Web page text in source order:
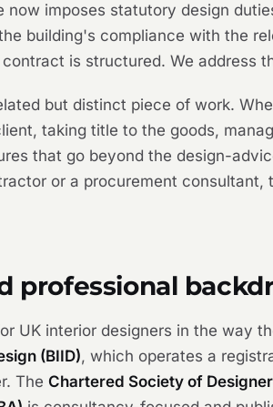
now imposes statutory design
building's compliance with the
is structured. We address
but distinct piece of work.
taking title to the goods,
that go beyond the design-
or a procurement
professional
UK interior designers in the way
(BIID), which operates a
TheChartered Society of